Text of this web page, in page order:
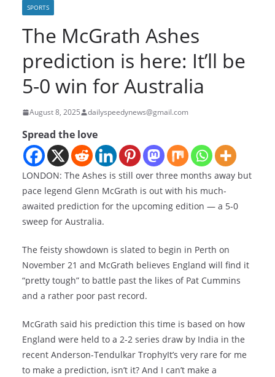
SPORTS
The McGrath Ashes
prediction is here: It’ll be
5-0 win for Australia
August 8, 2025 dailyspeedynews@gmail.com
Spread the love
LONDON: The Ashes is still over three months away but
pace legend Glenn McGrath is out with his much-
awaited prediction for the upcoming edition — a 5-0
sweep for Australia.
The feisty showdown is slated to begin in Perth on
November 21 and McGrath believes England will find it
“pretty tough” to battle past the likes of Pat Cummins
and a rather poor past record.
McGrath said his prediction this time is based on how
England were held to a 2-2 series draw by India in the
recent Anderson-Tendulkar TrophyIt’s very rare for me
to make a prediction, isn’t it? And I can’t make a